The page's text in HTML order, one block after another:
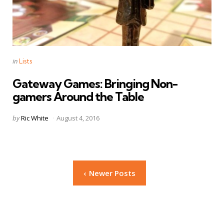
Categories
Posted
inLists
Gateway Games: Bringing Non-
gamers Around the Table
Posted
byRic White August 4, 2016
Newer Posts